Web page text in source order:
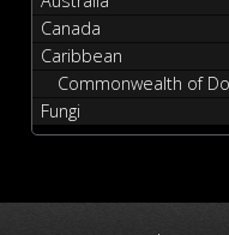
Canada
Caribbean
Commonwealth of
Fungi